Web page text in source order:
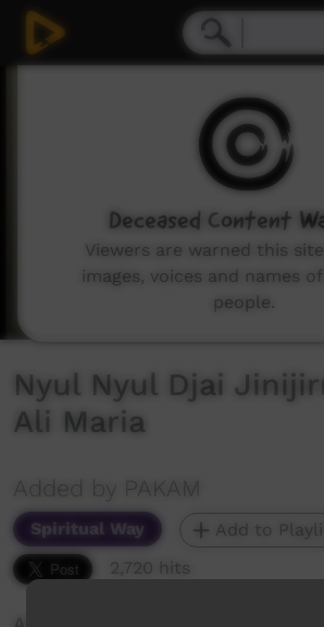
Nyul Nyul Djai
Ali Maria
Added by PAKAM
Spiritual Way
Add to
2,720 hits
Deceased Content
Viewers are warned this
images, voices and names
people.